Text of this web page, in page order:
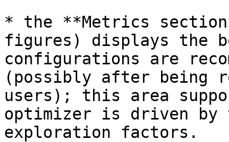
* the **Metrics
figures) displays the
configurations are
(possibly after being
users); this area
optimizer is driven by
exploration factors.